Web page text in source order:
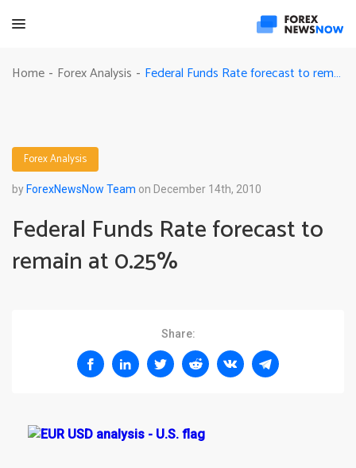
Home - Forex Analysis - Federal Funds Rate forecast to remain at 0.25%
Forex Analysis
by ForexNewsNow Team on December 14th, 2010
Federal Funds Rate forecast to
remain at 0.25%
Share: